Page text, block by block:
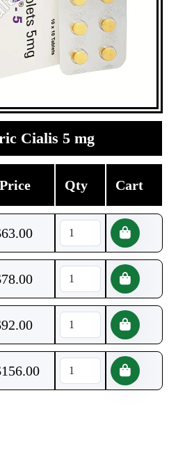
Cialis 5 mg
Price Qty Cart
63.00
78.00
92.00
156.00